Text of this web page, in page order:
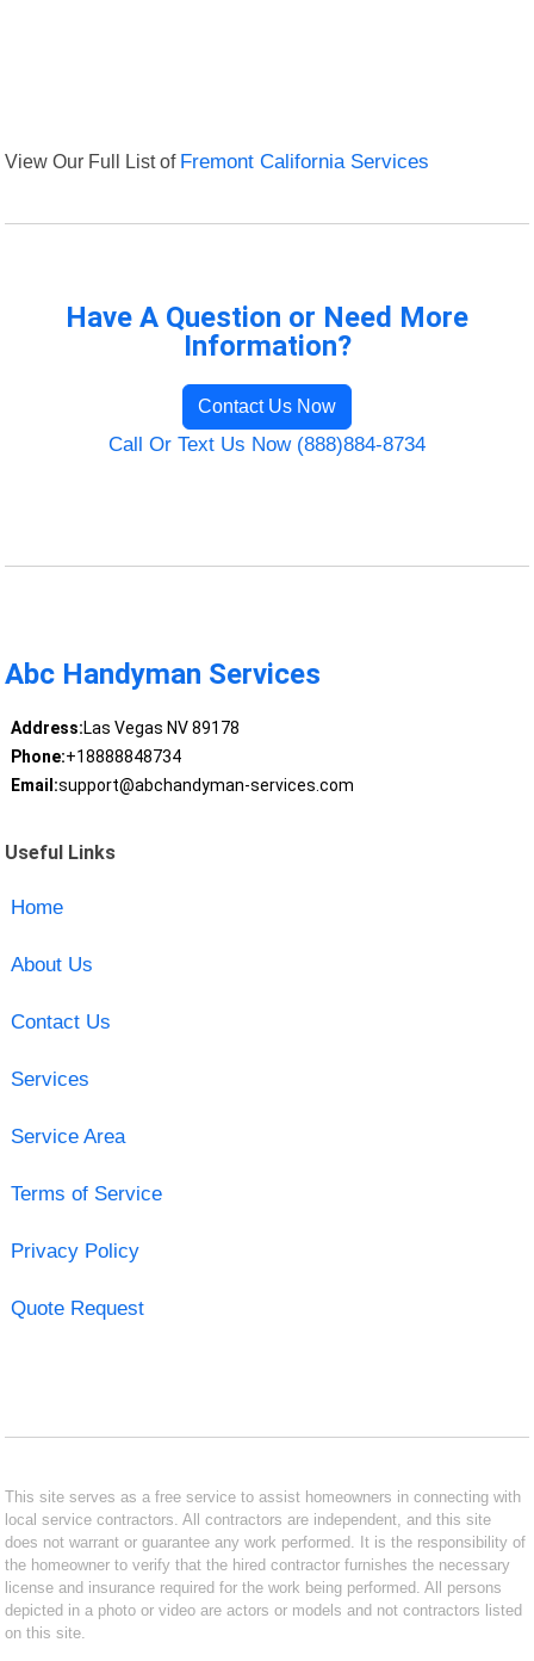
View Our Full List of Fremont California Services
Have A Question or Need More
Information?
Contact Us Now
Call Or Text Us Now (888)884-8734
Abc Handyman Services
Address:Las Vegas NV 89178
Phone:+18888848734
Email:support@abchandyman-services.com
Useful Links
Home
About Us
Contact Us
Services
Service Area
Terms of Service
Privacy Policy
Quote Request
This site serves as a free service to assist homeowners in connecting with
local service contractors. All contractors are independent, and this site
does not warrant or guarantee any work performed. It is the responsibility of
the homeowner to verify that the hired contractor furnishes the necessary
license and insurance required for the work being performed. All persons
depicted in a photo or video are actors or models and not contractors listed
on this site.